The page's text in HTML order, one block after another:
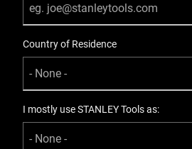
Standard
Knives Product Type
Snap-Off
Number Of Pieces
Country of Residence
I mostly use STANLEY Tools as: